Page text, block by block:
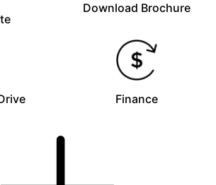
Download Brochure
Finance